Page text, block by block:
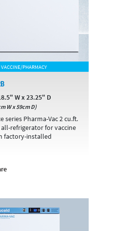
VACCINE/PHARMACY
W x 23.25" D
W x 59cm D)
series Pharma-Vac 2 cu.ft.
refrigerator for vaccine
factory-installed